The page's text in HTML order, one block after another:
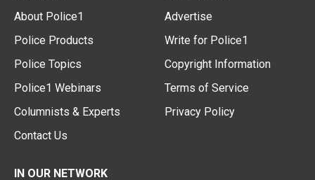
About Police1
Police Products
Police Topics
Police1 Webinars
Columnists & Experts
Contact Us
Advertise
Write for Police1
Copyright Information
Terms of Service
Privacy Policy
IN OUR NETWORK